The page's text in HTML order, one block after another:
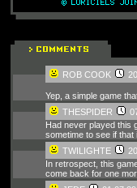
ROB COOK
Yep, a simple game
THESPIDER
Had never played this
sometime to see if
TWILIGHTE
In retrospect, this
come back for one